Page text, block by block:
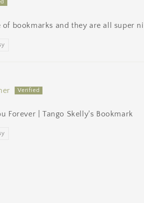
of bookmarks and they are all super
Forever | Tango Skelly's Bookmark